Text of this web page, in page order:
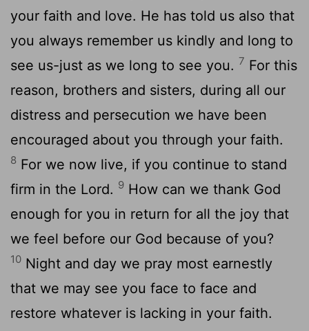
your faith and love. He has told us also that
you always remember us kindly and long to
see us-just as we long to see you. 7 For this
reason, brothers and sisters, during all our
distress and persecution we have been
encouraged about you through your faith.
8 For we now live, if you continue to stand
firm in the Lord. 9 How can we thank God
enough for you in return for all the joy that
we feel before our God because of you?
10 Night and day we pray most earnestly
that we may see you face to face and
restore whatever is lacking in your faith.